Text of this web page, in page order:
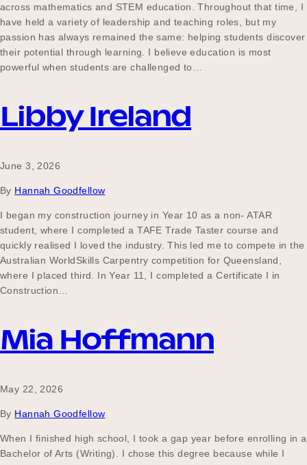
Contact
Schools
Participating Schools
Become a UNIQ You School
Events
across mathematics and STEM education. Throughout that time, I
have held a variety of leadership and teaching roles, but my
passion has always remained the same: helping students discover
their potential through learning. I believe education is most
powerful when students are challenged to…
Libby Ireland
June 3, 2026
By Hannah Goodfellow
I began my construction journey in Year 10 as a non- ATAR
student, where I completed a TAFE Trade Taster course and
quickly realised I loved the industry. This led me to compete in the
Australian WorldSkills Carpentry competition for Queensland,
where I placed third. In Year 11, I completed a Certificate I in
Construction…
Mia Hoffmann
May 22, 2026
By Hannah Goodfellow
When I finished high school, I took a gap year before enrolling in a
Bachelor of Arts (Writing). I chose this degree because while I